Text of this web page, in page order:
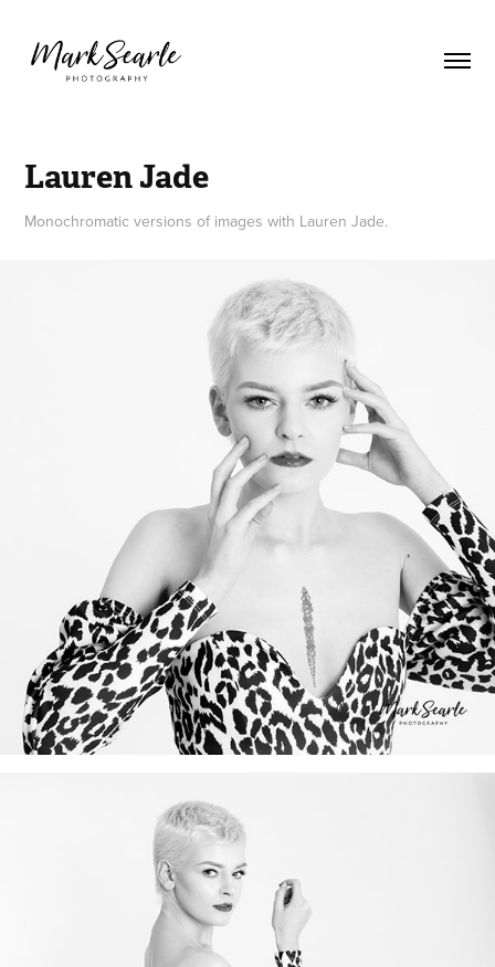
Lauren Jade
Monochromatic versions of images with Lauren Jade.